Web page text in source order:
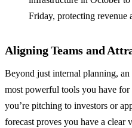
Friday, protecting revenue
Aligning Teams and
Beyond just internal planning, an
most powerful tools you have
you’re pitching to investors or
forecast proves you have a clear